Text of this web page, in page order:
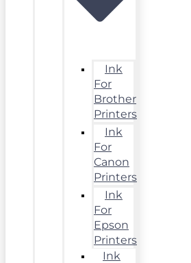
Ink
For
Brother
Printers
Ink
For
Canon
Printers
Ink
For
Epson
Printers
Ink